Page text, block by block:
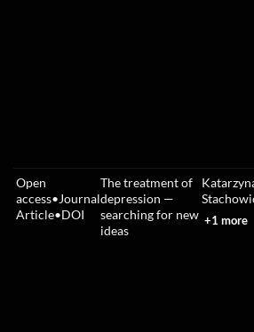
Open
access•Journal
Article•DOI
The treatment of
depression —
searching for new
ideas
+1 more